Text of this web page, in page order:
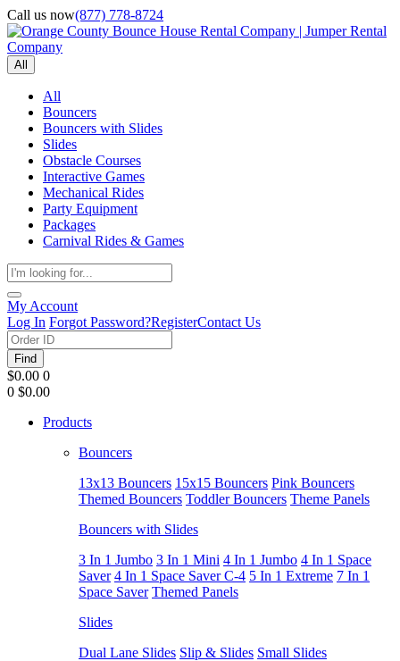
Call us now(877) 778-8724
All
All
Bouncers
Bouncers with Slides
Slides
Obstacle Courses
Interactive Games
Mechanical Rides
Party Equipment
Packages
Carnival Rides & Games
My Account
Log In Forgot Password?RegisterContact Us
Find
$0.00 0
0 $0.00
Products
Bouncers
13x13 Bouncers 15x15 Bouncers Pink Bouncers
Themed Bouncers Toddler Bouncers Theme Panels
Bouncers with Slides
3 In 1 Jumbo 3 In 1 Mini 4 In 1 Jumbo 4 In 1 Space
Saver 4 In 1 Space Saver C-4 5 In 1 Extreme 7 In 1
Space Saver Themed Panels
Slides
Dual Lane Slides Slip & Slides Small Slides